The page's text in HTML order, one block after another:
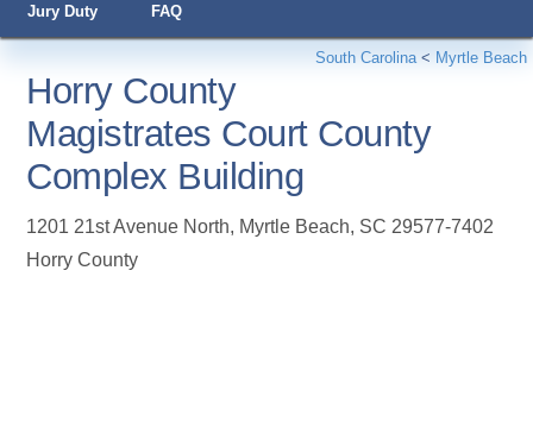
Jury Duty FAQ
South Carolina< Myrtle Beach
Horry County
Magistrates Court County
Complex Building
1201 21st Avenue North, Myrtle Beach, SC 29577-7402
Horry County